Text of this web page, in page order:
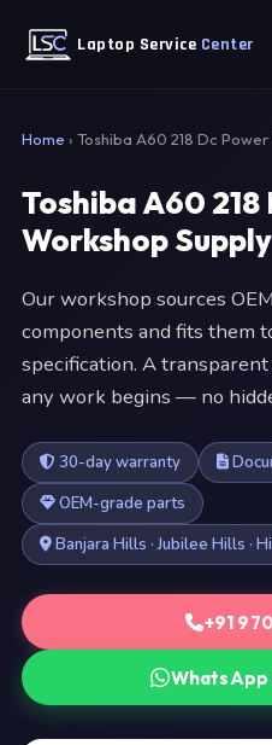
Laptop Service Center
Home › Toshiba A60 218 Dc Power
Toshiba A60
Workshop
Our workshop sources
components and fits them
specification. A
any work begins — no
30-day warranty
OEM-grade parts
Banjara Hills · Jubilee Hills ·
+91